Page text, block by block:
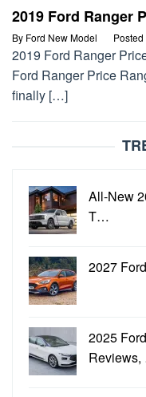
2019 Ford Ranger
By Ford New Model Posted
2019 Ford Ranger
Ford Ranger Price
finally […]
All-New
T…
2027
2025